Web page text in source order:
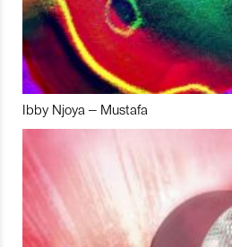
Ibby Njoya – Mustafa